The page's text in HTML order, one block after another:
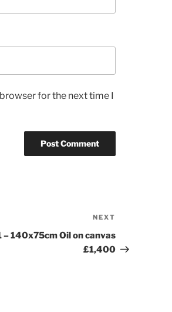
for the next time I
Post
NEXT
– 140x75cm Oil on canvas
£1,400